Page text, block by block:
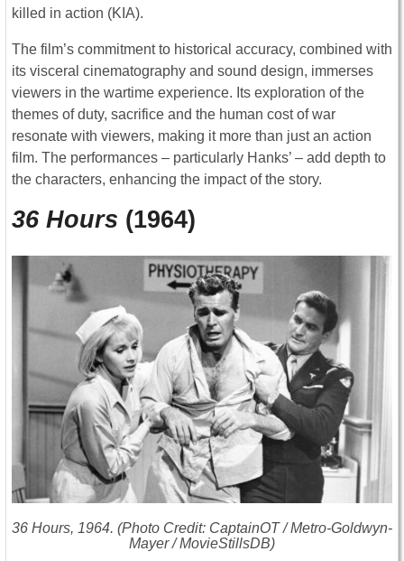
killed in action (KIA).
The film’s commitment to historical accuracy, combined with
its visceral cinematography and sound design, immerses
viewers in the wartime experience. Its exploration of the
themes of duty, sacrifice and the human cost of war
resonate with viewers, making it more than just an action
film. The performances – particularly Hanks’ – add depth to
the characters, enhancing the impact of the story.
36 Hours (1964)
36 Hours, 1964. (Photo Credit: CaptainOT / Metro-Goldwyn-
Mayer / MovieStillsDB)